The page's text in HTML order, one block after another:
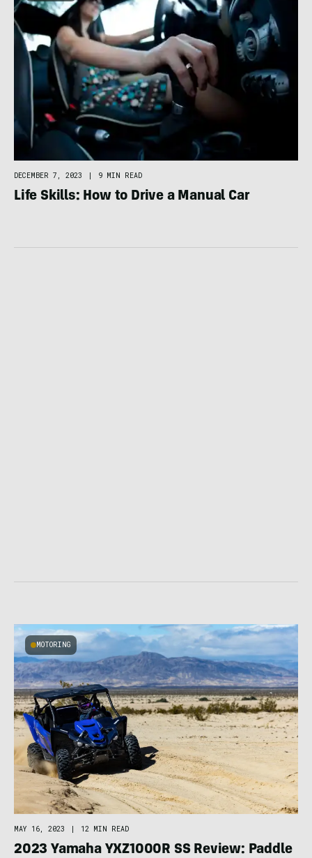
DECEMBER 7, 2023 9 MIN READ
Life Skills: How to Drive a Manual Car
MOTORING
MAY 16, 2023 | 12 MIN READ
2023 Yamaha YXZ1000R SS Review: Paddle